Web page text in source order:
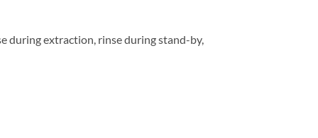
during extraction, rinse during stand-by,